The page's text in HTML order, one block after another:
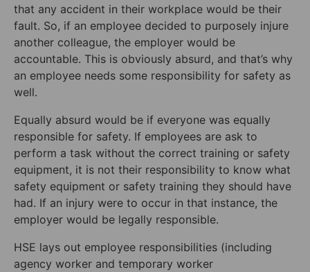
that any accident in their workplace would be their
fault. So, if an employee decided to purposely injure
another colleague, the employer would be
accountable. This is obviously absurd, and that’s why
an employee needs some responsibility for safety as
well.
Equally absurd would be if everyone was equally
responsible for safety. If employees are ask to
perform a task without the correct training or safety
equipment, it is not their responsibility to know what
safety equipment or safety training they should have
had. If an injury were to occur in that instance, the
employer would be legally responsible.
HSE lays out employee responsibilities (including
agency worker and temporary worker